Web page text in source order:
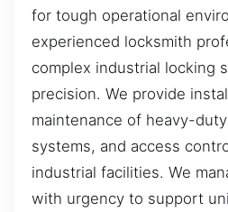
for tough operational
experienced locksmith
complex industrial locking
precision. We provide
maintenance of heavy-
systems, and access
industrial facilities. We
with urgency to support